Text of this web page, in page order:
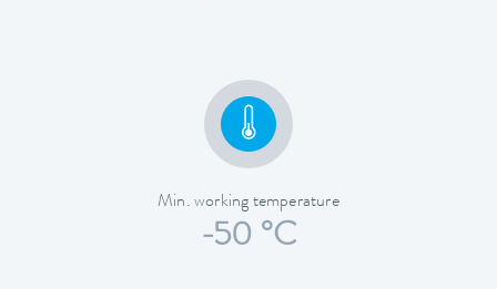
Min. working temperature
-50 °C